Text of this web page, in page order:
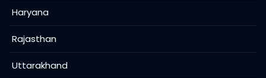
Haryana
Rajasthan
Uttarakhand